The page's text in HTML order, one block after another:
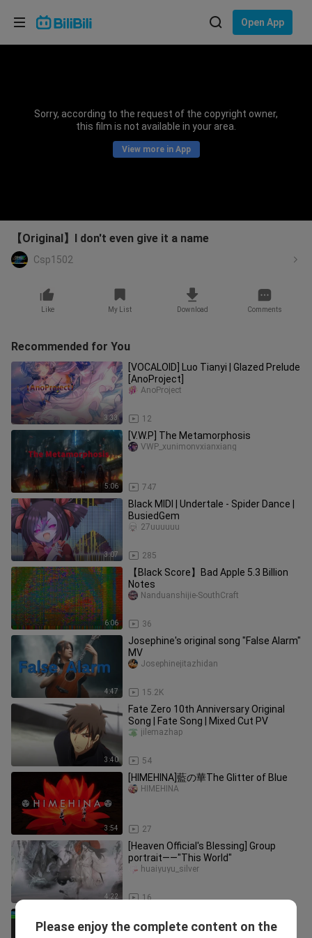
Open App
Sorry, according to the request of the copyright owner,
this film is not available in your area.
View more in App
【Original】I don't even give it a name
Csp1502
Like My List Download Comments
Recommended for You
3:33
[VOCALOID] Luo Tianyi | Glazed Prelude
[AnoProject]
12
AnoProject
5:06
[V.W.P] The Metamorphosis
747
VWP_xunimonvxianxiang
3:07
Black MIDI | Undertale - Spider Dance |
BusiedGem
285
27uuuuuu
6:06
【Black Score】Bad Apple 5.3 Billion
Notes
36
Nanduanshijie-SouthCraft
4:47
Josephine's original song "False Alarm"
MV
15.2K
Josephinejitazhidan
3:40
Fate Zero 10th Anniversary Original
Song | Fate Song | Mixed Cut PV
54
jilemazhap
3:54
[HIMEHINA]藍の華The Glitter of Blue
27
HIMEHINA
4:22
[Heaven Official's Blessing] Group
portrait——"This World"
16
huaiyuyu_silver
[Heaven's Feel] II. lost butterfly OST
Please enjoy the complete content on the
Choose your language